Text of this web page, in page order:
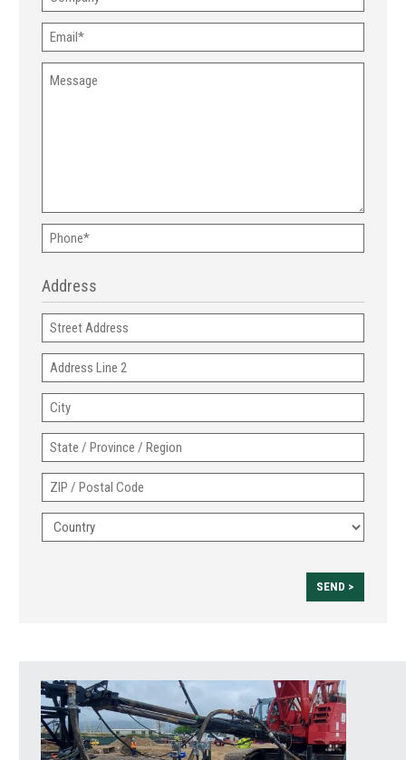
Email(Required)
Phone(Required)
Address
Address
Address
Line
City
State
/
Province
Region
ZIP
/
Postal
Country
Message
SEND >